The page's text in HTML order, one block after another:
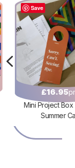
£16.95
Mini Project Box
Summer
Save